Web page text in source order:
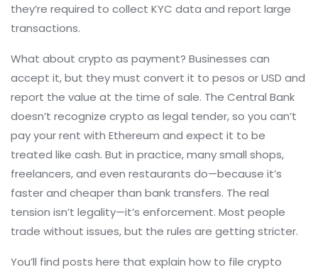
they’re required to collect KYC data and report large
transactions.
What about crypto as payment? Businesses can
accept it, but they must convert it to pesos or USD and
report the value at the time of sale. The Central Bank
doesn’t recognize crypto as legal tender, so you can’t
pay your rent with Ethereum and expect it to be
treated like cash. But in practice, many small shops,
freelancers, and even restaurants do—because it’s
faster and cheaper than bank transfers. The real
tension isn’t legality—it’s enforcement. Most people
trade without issues, but the rules are getting stricter.
You’ll find posts here that explain how to file crypto